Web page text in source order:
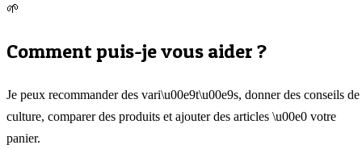
🌱
Comment puis-je vous aider ?
Je peux recommander des vari\u00e9t\u00e9s, donner des conseils de
culture, comparer des produits et ajouter des articles \u00e0 votre
panier.